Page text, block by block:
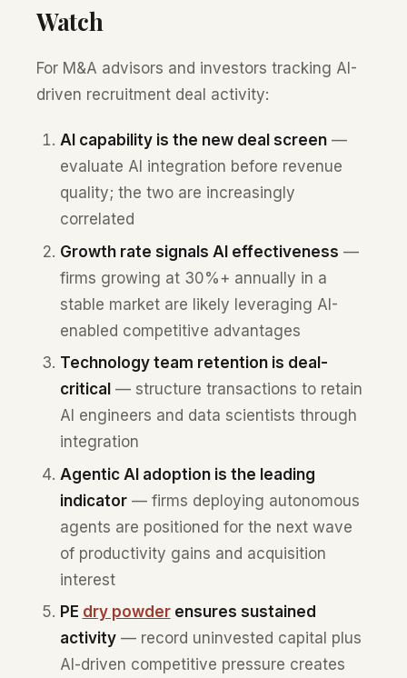
Watch
For M&A advisors and investors tracking AI-
driven recruitment deal activity:
AI capability is the new deal screen—
evaluate AI integration before revenue
quality; the two are increasingly
correlated
Growth rate signals AI effectiveness —
firms growing at 30%+ annually in a
stable market are likely leveraging AI-
enabled competitive advantages
Technology team retention is deal-
critical — structure transactions to retain
AI engineers and data scientists through
integration
Agentic AI adoption is the leading
indicator— firms deploying autonomous
agents are positioned for the next wave
of productivity gains and acquisition
interest
PE dry powderensures sustained
activity— record uninvested capital plus
AI-driven competitive pressure creates